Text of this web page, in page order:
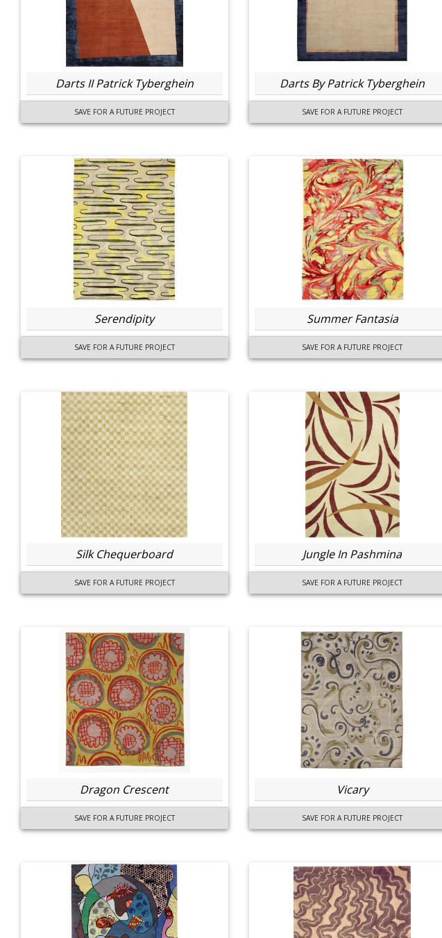
Darts II Patrick Tyberghein
SAVE FOR A FUTURE PROJECT
Darts By Patrick Tyberghein
SAVE FOR A FUTURE PROJECT
Serendipity
SAVE FOR A FUTURE PROJECT
Summer Fantasia
SAVE FOR A FUTURE PROJECT
Silk Chequerboard
SAVE FOR A FUTURE PROJECT
Jungle In Pashmina
SAVE FOR A FUTURE PROJECT
Dragon Crescent
SAVE FOR A FUTURE PROJECT
Vicary
SAVE FOR A FUTURE PROJECT